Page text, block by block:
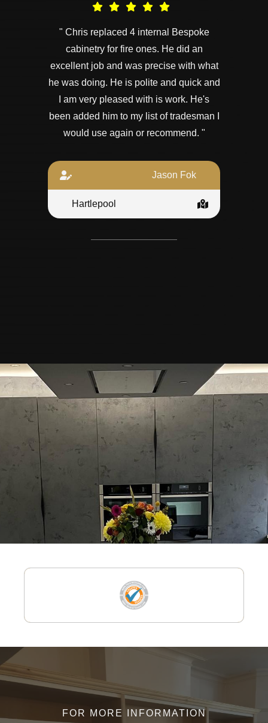
" Chris replaced 4 internal Bespoke
cabinetry for fire ones. He did an
excellent job and was precise with what
he was doing. He is polite and quick and
I am very pleased with is work. He's
been added him to my list of tradesman I
would use again or recommend. "
Jason Fok
Hartlepool
FOR MORE INFORMATION